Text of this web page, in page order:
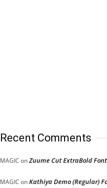
Recent Comments
MAGIC onZuume Cut ExtraBold
MAGIC onKathiya Demo (Regular)